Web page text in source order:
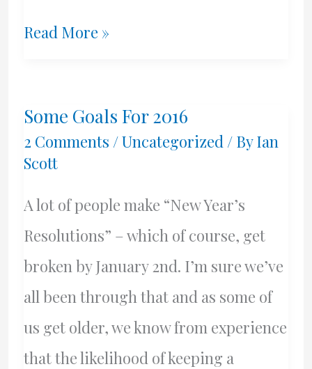
Web
Vancouver
and
Mainland
Read More »
Some Goals For 2016
2 Comments /Uncategorized / ByIan
Scott
A lot of people make “New Year’s
Resolutions” – which of course, get
broken by January 2nd. I’m sure we’ve
all been through that and as some of
us get older, we know from experience
that the likelihood of keeping a